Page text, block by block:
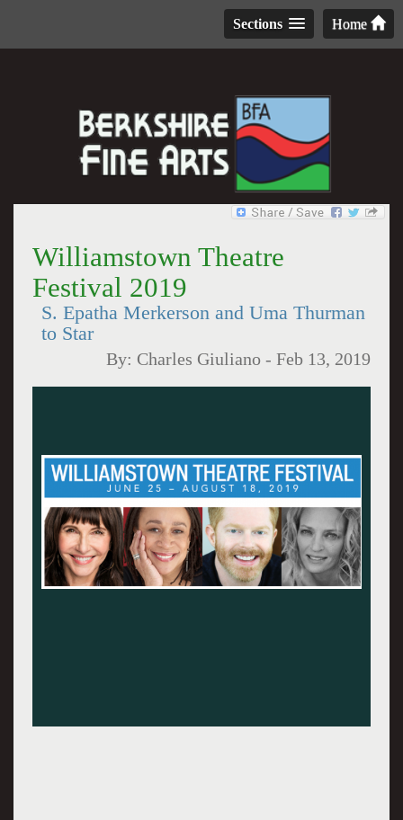
Home
Sections
Williamstown Theatre
Festival 2019
S. Epatha Merkerson and Uma Thurman
to Star
By: Charles Giuliano -Feb 13, 2019